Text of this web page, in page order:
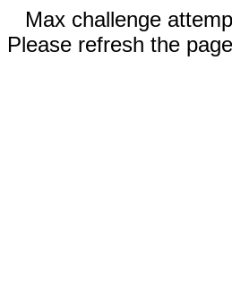
Max challenge
Please refresh the